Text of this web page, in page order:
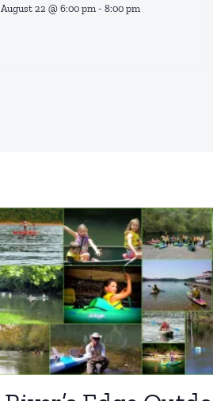
August 22 @ 6:00 pm - 8:00 pm
Civil War
Driving Trails Historic